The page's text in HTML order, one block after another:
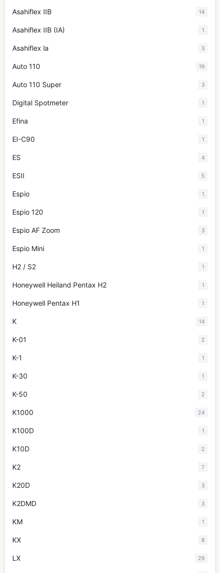
Asahiflex IIB 14
Asahiflex IIB (IA) 1
Asahiflex la 3
Auto 110 19
Auto 110 Super 3
Digital Spotmeter 1
Efina 1
EI-C90 1
ES 4
ESII 5
Espio 1
Espio 120 1
Espio AF Zoom 3
Espio Mini 1
H2 / S2 1
Honeywell Heiland Pentax H2 1
Honeywell Pentax H1 1
K 14
K-01 2
K-1 1
K-30 1
K-50 2
K1000 24
K100D 1
K10D 2
K2 7
K20D 3
K2DMD 3
KM 1
KX 8
LX 29